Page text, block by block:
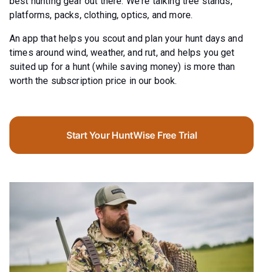
platforms, packs, clothing, optics, and more.
An app that helps you scout and plan your hunt days and
times around wind, weather, and rut, and helps you get
suited up for a hunt (while saving money) is more than
worth the subscription price in our book.
Start Your HuntWise Free Trial